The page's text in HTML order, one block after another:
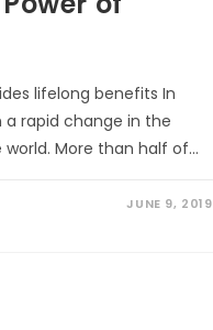
lifelong benefits In
rapid change in the
More than half of…
JUNE 9, 2019